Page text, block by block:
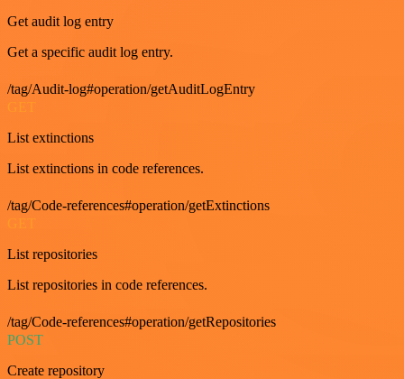
Get audit log entry
Get a specific audit log entry.
/tag/Audit-log#operation/getAuditLogEntry
List extinctions
List extinctions in code references.
/tag/Code-references#operation/getExtinctions
List repositories
List repositories in code references.
/tag/Code-references#operation/getRepositories
POST
Create repository